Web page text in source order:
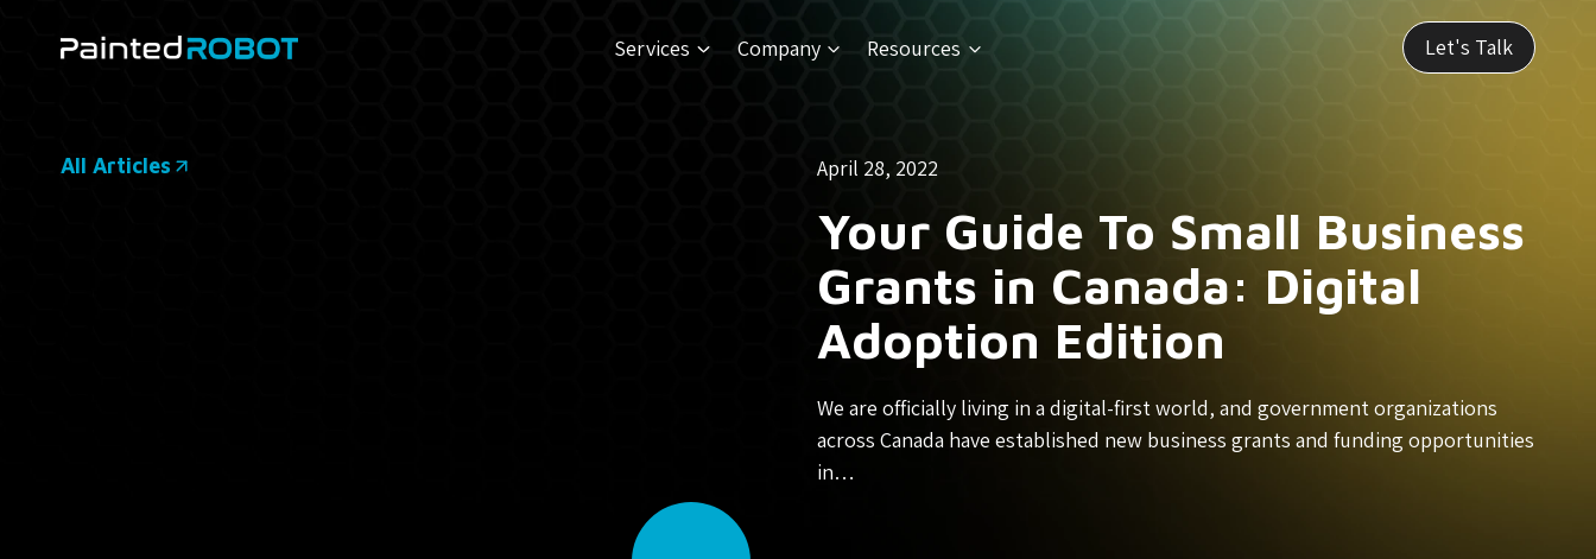
Services Company Resources Let's Talk
All Articles April 28, 2022
Your Guide To Small Business
Grants in Canada: Digital
Adoption Edition
We are officially living in a digital-first world, and government organizations
across Canada have established new business grants and funding opportunities
in…